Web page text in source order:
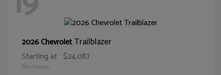
2026 ChevroletTrailblazer
Starting at $24,087
Disclosure